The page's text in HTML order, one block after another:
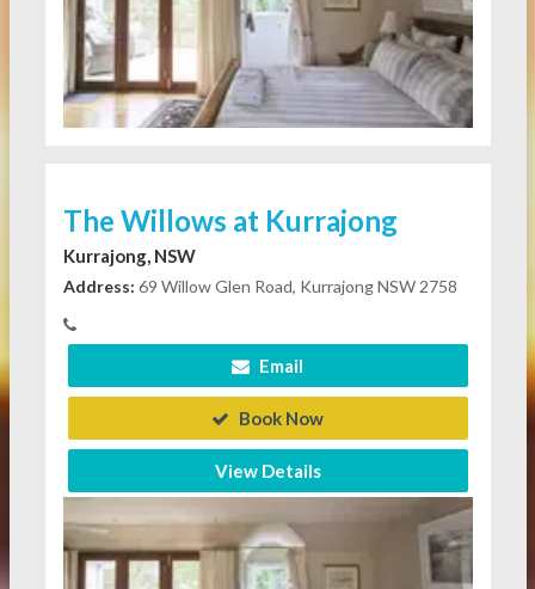
The Willows at Kurrajong
Kurrajong, NSW
Address: 69 Willow Glen Road, Kurrajong NSW 2758
Email
Book Now
View Details